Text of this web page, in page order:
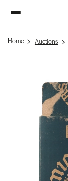
Home Auctions